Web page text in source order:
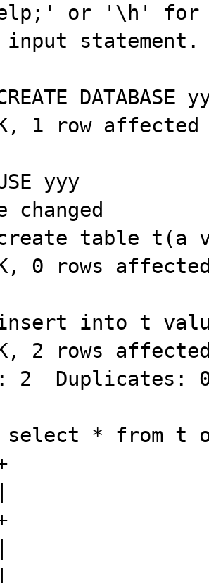
or '\h' for
statement.
DATABASE
1 row
yyy
changed
create table t(a
0 rows
insert into t
2 rows
2  Duplicates:
select * from t